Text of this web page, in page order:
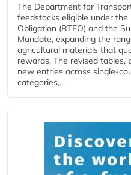
The Department for
feedstocks eligible under
Obligation (RTFO) and the
Mandate, expanding the
agricultural materials that
rewards. The revised tables,
new entries across
categories,...